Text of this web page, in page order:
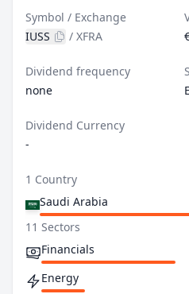
Symbol / Exchange
IUSS
/ XFRA
Dividend frequency
none
Dividend Currency
-
1 Country
Saudi Arabia
11 Sectors
Financials
Energy